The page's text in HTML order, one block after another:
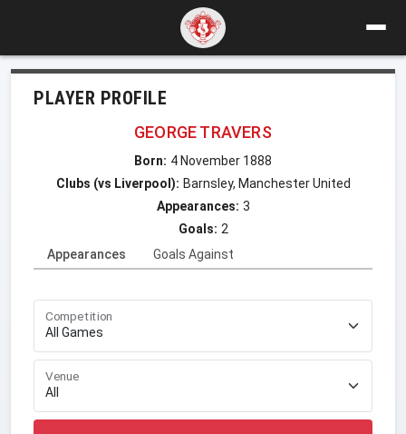
PLAYER PROFILE
GEORGE TRAVERS
Born: 4 November 1888
Clubs (vs Liverpool): Barnsley, Manchester United
Appearances: 3
Goals: 2
Appearances
Goals Against
Competition
Venue